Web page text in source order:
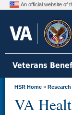
An official website of
Veterans
HSR Home » Research
VA